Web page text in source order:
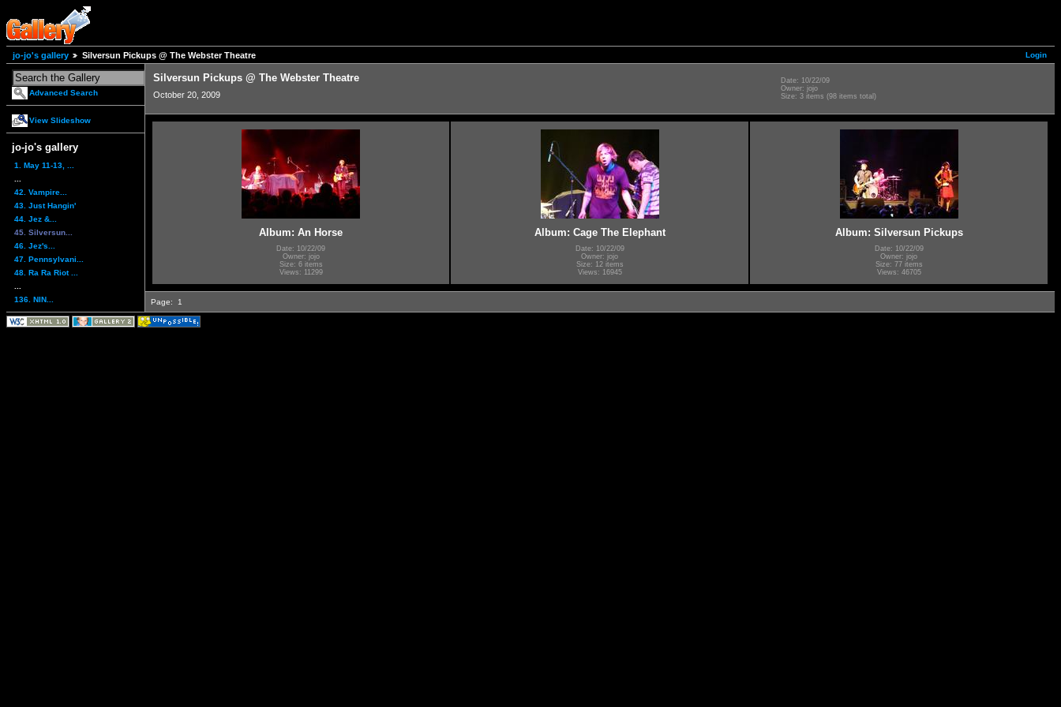
Login
jo-jo's gallery Silversun Pickups @ The Webster Theatre
Advanced Search
View Slideshow
jo-jo's gallery
1. May 11-13, ...
42. Vampire...
43. Just Hangin'
44. Jez &...
45. Silversun...
46. Jez's...
47. Pennsylvani...
48. Ra Ra Riot ...
136. NIN...
Silversun Pickups @ The Webster Theatre
October 20, 2009
Date: 10/22/09
Owner: jojo
Size: 3 items (98 items total)
Album: An Horse
Date: 10/22/09
Owner: jojo
Size: 6 items
Views: 11299
Album: Cage The Elephant
Date: 10/22/09
Owner: jojo
Size: 12 items
Views: 16945
Album: Silversun Pickups
Date: 10/22/09
Owner: jojo
Size: 77 items
Views: 46705
Page: 1